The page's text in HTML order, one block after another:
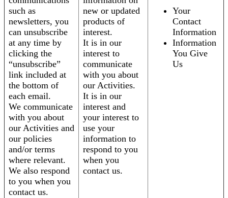
such as
newsletters, you
can unsubscribe
at any time by
clicking the
“unsubscribe”
link included at
the bottom of
each email.
We communicate
with you about
our Activities and
our policies
and/or terms
where relevant.
We also respond
to you when you
contact us.
new or updated
products of
interest.
It is in our
interest to
communicate
with you about
our Activities.
It is in our
interest and
your interest to
use your
information to
respond to you
when you
contact us.
Your
Contact
Information
Information
You Give
Us